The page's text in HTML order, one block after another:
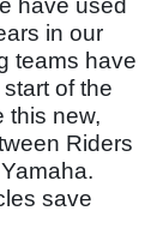
have used
in our
teams have
of the
this new,
Riders
save